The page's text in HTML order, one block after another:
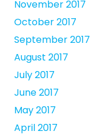
November 2017
October 2017
September 2017
August 2017
July 2017
June 2017
May 2017
April 2017